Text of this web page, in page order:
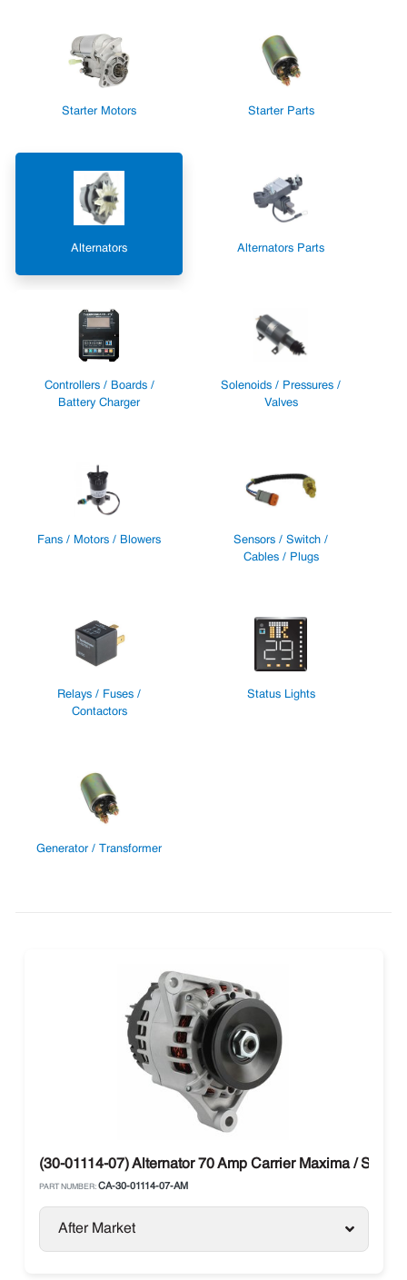
Starter Motors Starter Parts
Alternators Alternators Parts
Controllers / Boards /
Battery Charger
Solenoids / Pressures /
Valves
Fans / Motors / Blowers
Sensors / Switch /
Cables / Plugs
Relays / Fuses /
Contactors
Status Lights
Generator / Transformer
(30-01114-07) Alternator 70 Amp Carrier Maxima / Supra
PART NUMBER: CA-30-01114-07-AM
After Market